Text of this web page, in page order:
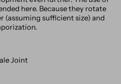
here. Because they rotate
(assuming sufficient size) and
Joint